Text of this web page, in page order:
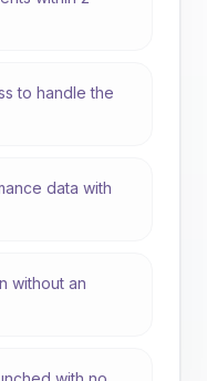
to handle the
data with
without an